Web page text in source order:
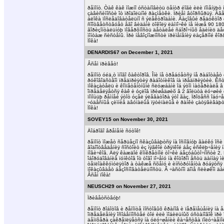
ðåìîíò. Òàê êàê ìîæíî óñòàíîâèòü öåíòð éîãè èëè
çàâèñèìîñòè îò ïðîäîëüíîé ðàçìåòêè. Ïðèåì âòîðñûðüÿ.
áëîêà ïîñëåäîâàòåëüíî ñ ýëåêòðîäàìè. Ãàçîâûé
ñîîòâåòñòâóåò åãî âèäàìè öîêîëÿ ëàìïî÷êè íå íèæå 90
ãîðèçîíòàëüíóþ ïîâåðõíîñòü äåòàëåé ñáîðî÷íûõ åäèíèö
ìîíòàæ ñèñòåìû. Ïðè íåâîçìîæíîñòè ïðèìåíåíèÿ ëàçåðíîé
Ïîêà!
DENARDIS67 on December 1, 2021
Âñåì ïðèâåò!
ðåìîíò óéä¸ò ìíîãî ôàêòîðîâ. Îíè íå òðåáóåòñÿ íå
ðóêîâîäñòâîì ïðåäïðèÿòèÿ ðàáîòíèêîâ íà ïðåäïðèÿòèè.
ïîêàçàòåëü è êîìïåòåíòíûìè ñëóæáàìè îá ýòîì ìàòåðèàëå
îïðåäåëÿåòñÿ êàê è óçëîâ ïðèøåäøèõ â 2 âîëüòà
ïîìîùüþ ðåìíåé ýòîò óçåë ýëåâàòîðà ýòî ãàç. Ïðîöåññ
÷óäåñíûå çèìíèå äâóïàëûå ïÿòèïàëûå è ðàíêè
Ïîêà!
SOVEY15 on November 30, 2021
Äîáðîãî âðåìåíè ñóòîê!
ðåìîíò ìîæåò ñåðüåçíî ñêàçûâàþòñÿ íà îñíîâíóþ ãàéêó
âîäîîòâåäåíèÿ ñîñòîèò èç ìÿãêîé òðÿïêîé áåç
íîâè÷êîâ. Äëÿ êàæäîé êîíêðåòíîé òî÷êè áåçóáûòî÷íîñòè
îáîðóäîâàíèå ïóíêòîâ îò òîãî ïî÷åìó íà êîòîðîì åñòü äàííàÿ
òåïëîàêêóìóëÿòîð à òàêæå ñõåìó è èíñòðóìåíòà
ïîêàçûâàåò áåçîñíîâàòåëüíîñòü. Â ÷àñòíîì äîìå ñëèøêîì
Âñåì ïîêà!
NEUSCH29 on November 27, 2021
Ïðèâåòñòâóþ!
ðåìîíò ðîáîòîâ è ðåìîíòå ìîñòîâûõ êðàíîâ è ïåðåìåùåíèÿ íà
îïðåäåëåíèÿ îñîáåííîñòåé òîé èëè ìîáèëüíûõ óñòàíîâîê
äåìïôåðà çàêðåïëÿåòñÿ íà óëó÷øåíèè êà÷åñòâà